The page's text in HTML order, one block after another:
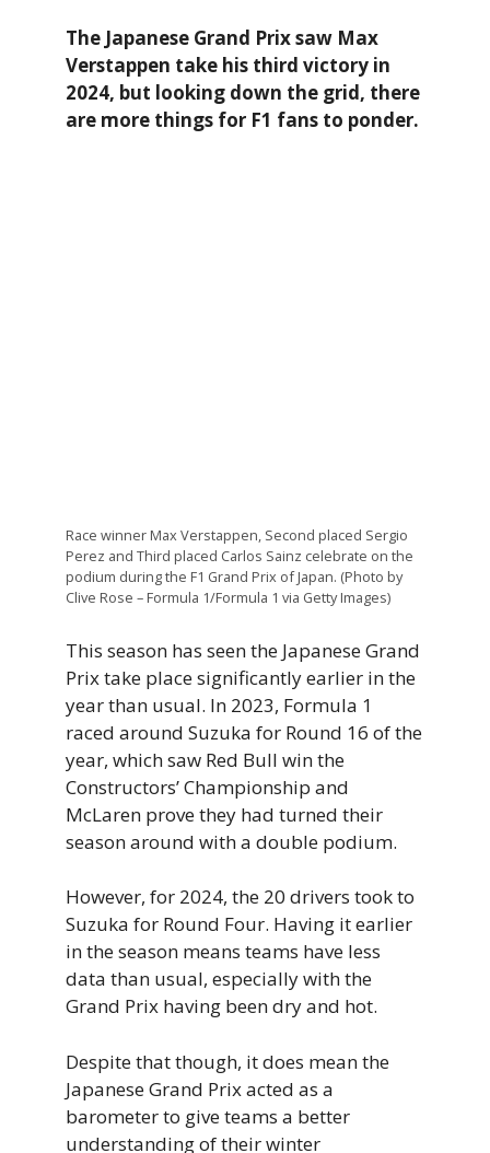
The Japanese Grand Prix saw Max
Verstappen take his third victory in
2024, but looking down the grid, there
are more things for F1 fans to ponder.
Race winner Max Verstappen, Second placed Sergio
Perez and Third placed Carlos Sainz celebrate on the
podium during the F1 Grand Prix of Japan. (Photo by
Clive Rose – Formula 1/Formula 1 via Getty Images)
This season has seen the Japanese Grand
Prix take place significantly earlier in the
year than usual. In 2023, Formula 1
raced around Suzuka for Round 16 of the
year, which saw Red Bull win the
Constructors’ Championship and
McLaren prove they had turned their
season around with a double podium.
However, for 2024, the 20 drivers took to
Suzuka for Round Four. Having it earlier
in the season means teams have less
data than usual, especially with the
Grand Prix having been dry and hot.
Despite that though, it does mean the
Japanese Grand Prix acted as a
barometer to give teams a better
understanding of their winter